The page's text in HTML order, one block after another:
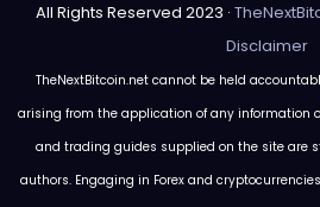
All Rights Reserved 2023 ·
Disclaimer
TheNextBitcoin.net cannot be held
arising from the application of any information
and trading guides supplied on the site are
authors. Engaging in Forex and